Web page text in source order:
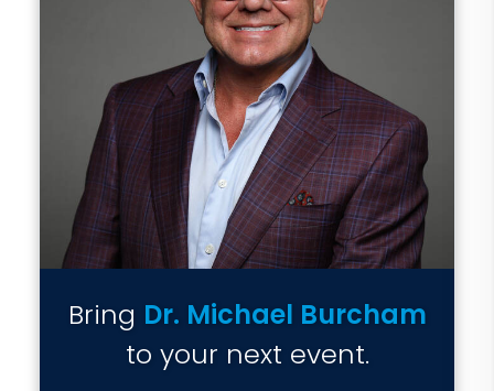
Bring Dr. Michael Burcham
to your next event.